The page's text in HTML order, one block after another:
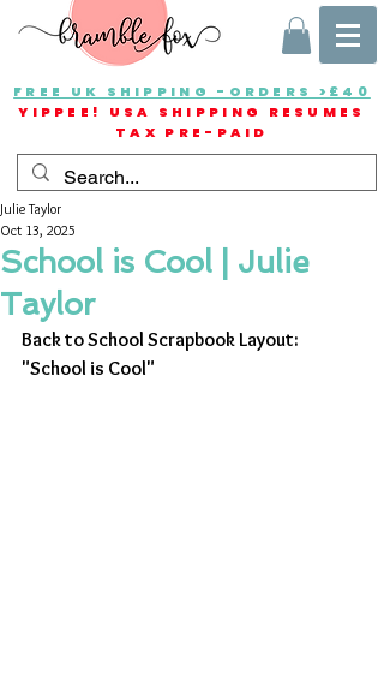
FREE UK SHIPPING -ORDERS >£40
YIPPEE! USA SHIPPING RESUMES
TAX PRE-PAID
School is Cool | Julie
Taylor
Julie Taylor
Oct 13, 2025
Back to School Scrapbook Layout:
"School is Cool"